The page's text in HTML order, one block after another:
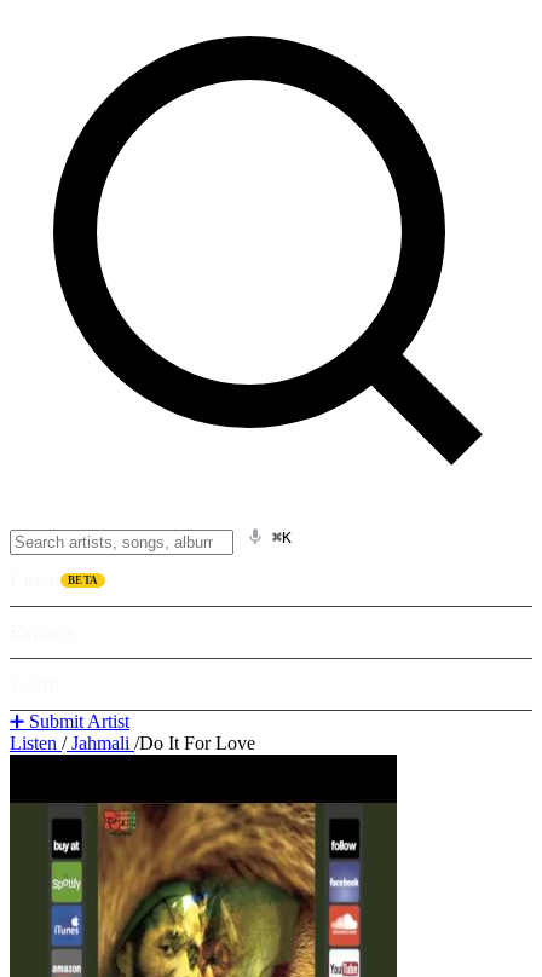
⌘K
BETA
➕ Submit Artist
Listen /Jahmali /Do It For Love